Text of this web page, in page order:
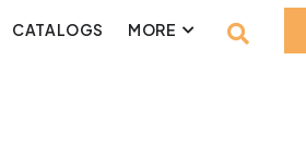
CATALOGS MORE